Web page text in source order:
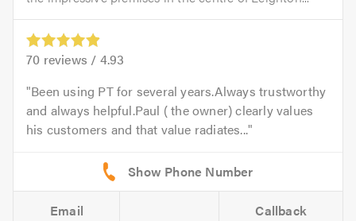
70 reviews / 4.93
Been using PT for several years.Always trustworthy
and always helpful.Paul ( the owner) clearly values
his customers and that value radiates...
Email Callback